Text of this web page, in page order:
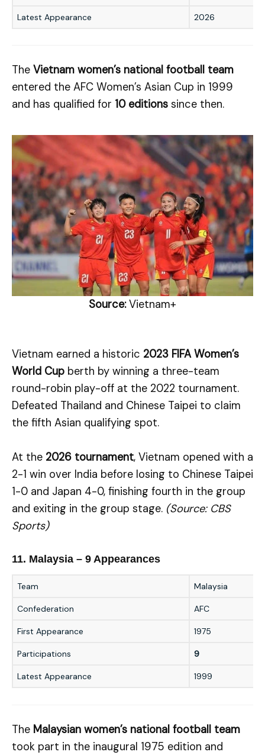
Latest Appearance 2026
The Vietnam women’s national football team
entered the AFC Women’s Asian Cup in 1999
and has qualified for 10 editions since then.
Source:Vietnam+
Vietnam earned a historic 2023 FIFA Women’s
World Cup berth by winning a three-team
round-robin play-off at the 2022 tournament.
Defeated Thailand and Chinese Taipei to claim
the fifth Asian qualifying spot.
At the 2026 tournament, Vietnam opened with a
2-1 win over India before losing to Chinese Taipei
1-0 and Japan 4-0, finishing fourth in the group
and exiting in the group stage. (Source: CBS
Sports)
11. Malaysia – 9 Appearances
Team Malaysia
Confederation AFC
First Appearance 1975
Participations 9
Latest Appearance 1999
The Malaysian women’s national football team
took part in the inaugural 1975 edition and